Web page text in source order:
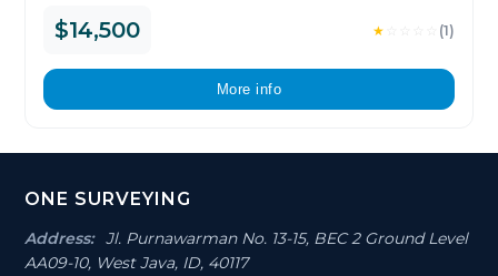
$14,500 ★ (1)
More info
Footer
ONE SURVEYING
Address: Jl. Purnawarman No. 13-15, BEC 2 Ground Level
AA09-10, West Java, ID, 40117